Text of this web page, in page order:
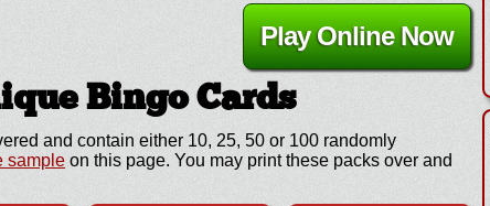
Play Online Now
Bingo Cards
and contain either 10, 25, 50 or 100 randomly
sample on this page. You may print these packs over and